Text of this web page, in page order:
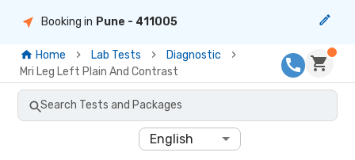
Booking in Pune - 411005
Home Lab Tests
Diagnostic
Mri Leg Left Plain And Contrast
Search Tests and Packages
English